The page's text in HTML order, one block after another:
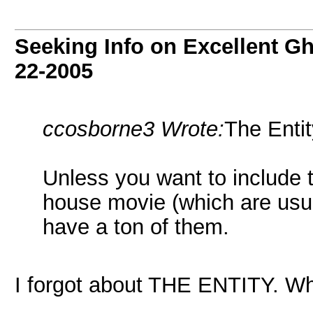
Seeking Info on Excellent
22-2005
ccosborne3 Wrote:The
Unless you want to include
house movie (which are
have a ton of them.
I forgot about THE ENTITY.